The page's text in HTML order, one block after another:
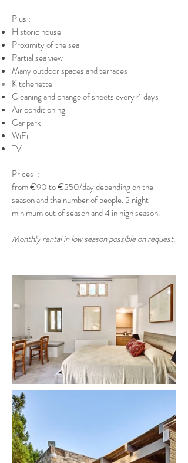
Plus :​​
Historic house
Proximity of thesea
Partial sea view
Many outdoor spaces and terraces
Kitchenette
Cleaning and change of sheets every 4 days
Air conditioning
Car park
WiFi
TV
Prices : ​
from €90 to €250/day depending on the
season and the number of people. 2 night
minimum out of season and 4 in high season.​
Monthly rental in low season possible on request.